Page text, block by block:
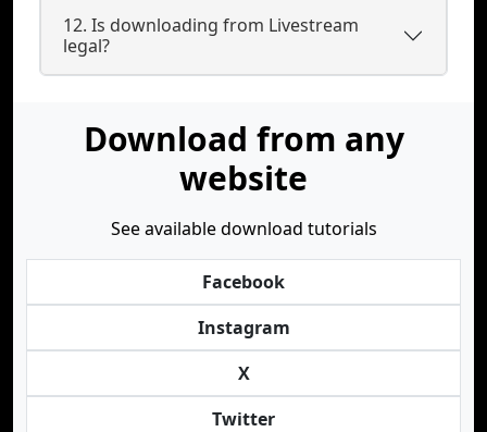
12. Is downloading from Livestream
legal?
Download from any
website
See available download tutorials
Facebook
Instagram
X
Twitter